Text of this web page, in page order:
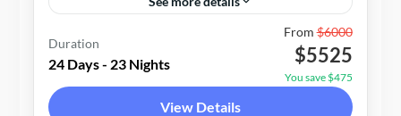
Duration
24 Days - 23 Nights
From$6000
$5525
You save $475
View Details